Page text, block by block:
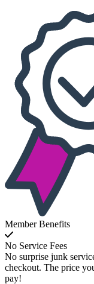
Member Benefits
No Service Fees
No surprise junk
checkout. The price
pay!